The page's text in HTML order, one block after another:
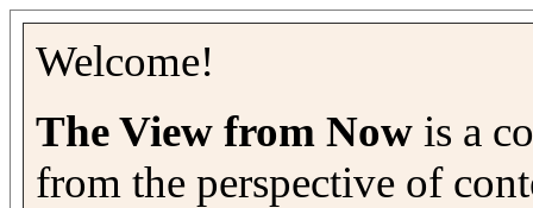
Welcome!
The View from Now is a
from the perspective of